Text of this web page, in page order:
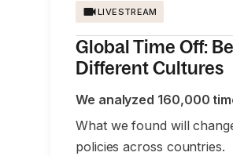
LIVESTREAM
Global Time Off:
Different Cultures
We analyzed 160,000
What we found will
policies across countries.